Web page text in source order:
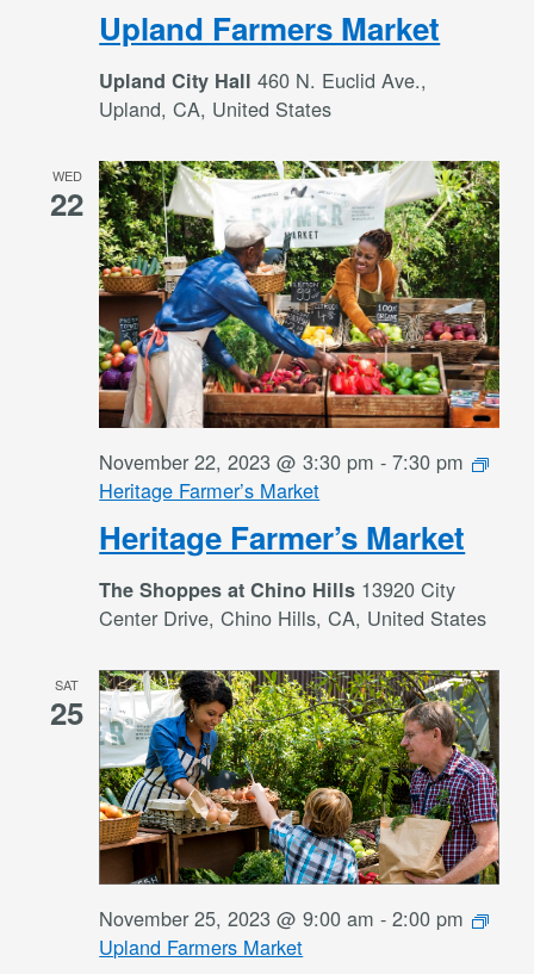
Upland Farmers Market
Upland City Hall460 N. Euclid Ave.,
Upland, CA, United States
WED
22
Heritage Farmer’s Market
November 22, 2023 @ 3:30 pm -7:30 pm
Heritage Farmer’s Market
The Shoppes at Chino Hills 13920 City
Center Drive, Chino Hills, CA, United States
SAT
25
November 25, 2023 @ 9:00 am -2:00 pm
Upland Farmers Market